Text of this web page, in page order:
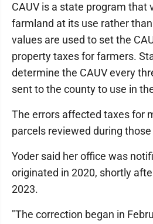
CAUV is a state program that
farmland at its use rather
values are used to set the
property taxes for farmers.
determine the CAUV every
sent to the county to use in
The errors affected taxes for
parcels reviewed during
Yoder said her office was
originated in 2020, shortly
2023.
"The correction began in